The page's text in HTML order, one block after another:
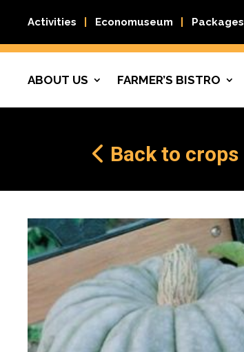
Activities Economuseum Packages
ABOUT US FARMER’S BISTRO
Back to crops